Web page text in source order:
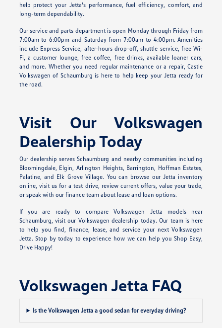
help protect your Jetta's performance, fuel efficiency, comfort, and
long-term dependability.
Our service and parts department is open Monday through Friday from
7:00am to 6:00pm and Saturday from 7:00am to 4:00pm. Amenities
include Express Service, after-hours drop-off, shuttle service, free Wi-
Fi, a customer lounge, free coffee, free drinks, available loaner cars,
and more. Whether you need regular maintenance or a repair, Castle
Volkswagen of Schaumburg is here to help keep your Jetta ready for
the road.
Visit Our Volkswagen
Dealership Today
Our dealership serves Schaumburg and nearby communities including
Bloomingdale, Elgin, Arlington Heights, Barrington, Hoffman Estates,
Palatine, and Elk Grove Village. You can browse our Jetta inventory
online, visit us for a test drive, review current offers, value your trade,
or speak with our finance team about lease and loan options.
If you are ready to compare Volkswagen Jetta models near
Schaumburg, visit our Volkswagen dealership today. Our team is here
to help you find, finance, lease, and service your next Volkswagen
Jetta. Stop by today to experience how we can help you Shop Easy,
Drive Happy!
Volkswagen Jetta FAQ
Is the Volkswagen Jetta a good sedan for everyday driving?